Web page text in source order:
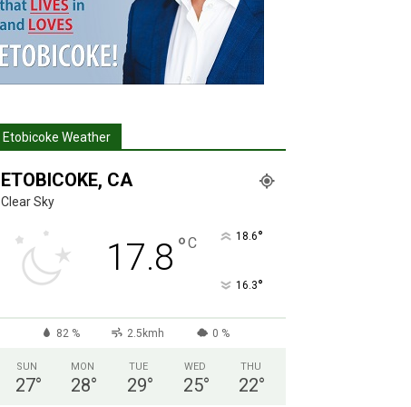
Etobicoke Weather
ETOBICOKE, CA
Clear Sky
17.8 °C 18.6°
16.3°
82 % 2.5kmh 0 %
SUN
27°
MON
28°
TUE
29°
WED
25°
THU
22°